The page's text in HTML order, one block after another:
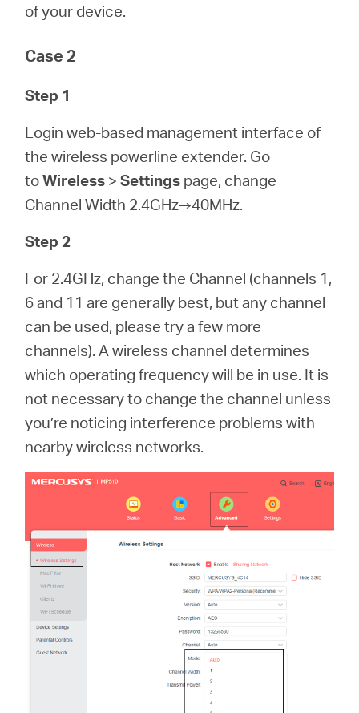
of your device.
Case 2
Step 1
Login web-based management interface of
the wireless powerline extender. Go
toWireless >Settings page, change
Channel Width 2.4GHz→40MHz.
Step 2
For 2.4GHz, change the Channel (channels 1,
6 and 11 are generally best, but any channel
can be used, please try a few more
channels). A wireless channel determines
which operating frequency will be in use. It is
not necessary to change the channel unless
you’re noticing interference problems with
nearby wireless networks.